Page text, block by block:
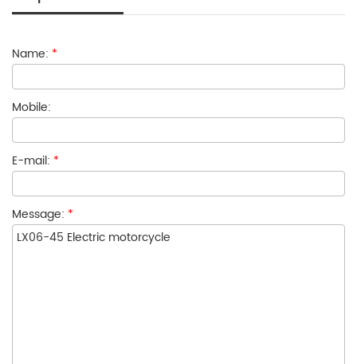
Name: *
Mobile:
E-mail: *
Message: *